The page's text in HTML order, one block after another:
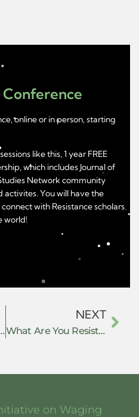
online or in person, starting
like this, 1 year FREE
which includes Journal of
Network community
You will have the
with Resistance scholars
world!
of the Anti-Caste Movement in India
NEXT
What Are You Resisting Without Saying So?
on Waging